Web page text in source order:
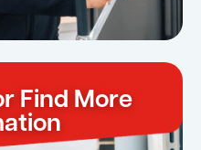
Find More